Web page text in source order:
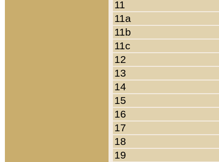
11
11a
11b
11c
12
13
14
15
16
17
18
19